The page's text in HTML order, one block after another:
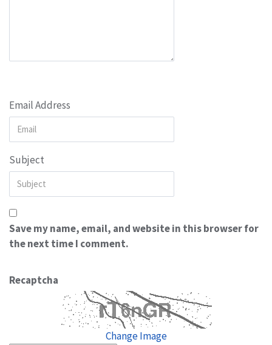
Email Address
Subject
Save my name, email, and website in this browser for
the next time I comment.
Recaptcha
Change Image